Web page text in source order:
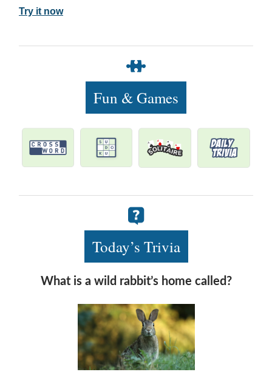
Try it now
Fun & Games
Today’s Trivia
What is a wild rabbit’s home called?